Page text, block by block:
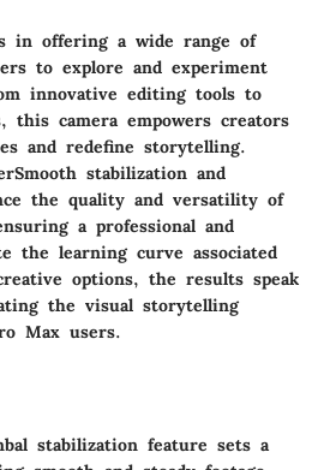
in offering a wide range of
to explore and experiment
innovative editing tools to
this camera empowers creators
and redefine storytelling.
stabilization and
the quality and versatility of
a professional and
the learning curve associated
options, the results speak
the visual storytelling
Max users.
stabilization feature sets a